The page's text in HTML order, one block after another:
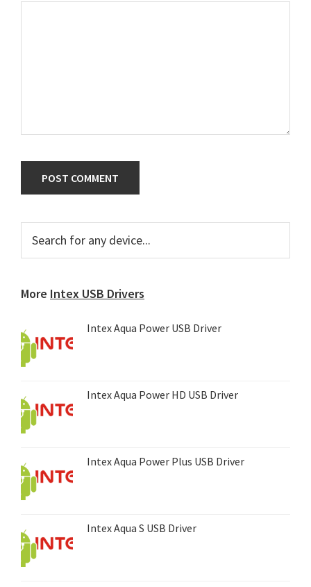
Primary
Sidebar
for
More Intex USB Drivers
Intex Aqua Power USB Driver
Intex Aqua Power HD USB Driver
Intex Aqua Power Plus USB Driver
Intex Aqua S USB Driver